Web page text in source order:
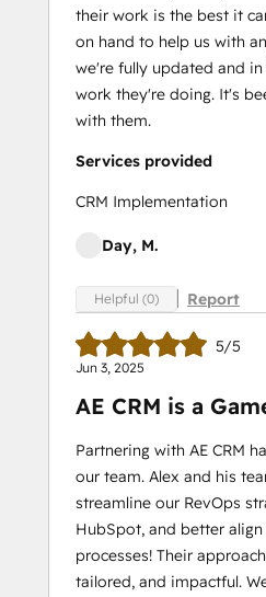
their work is the best it
on hand to help us with
we're fully updated and
work they're doing. It's
with them.
Services provided
CRM Implementation
Day, M.
Helpful (0) Report
5/5
Jun 3, 2025
AE CRM is a
Partnering with AE CRM
our team. Alex and his
streamline our RevOps
HubSpot, and better
processes! Their
tailored, and impactful.